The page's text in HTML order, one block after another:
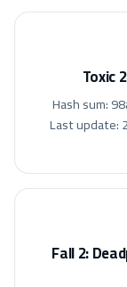
Toxic
🔐 Hash
Last update:
Fall 2: